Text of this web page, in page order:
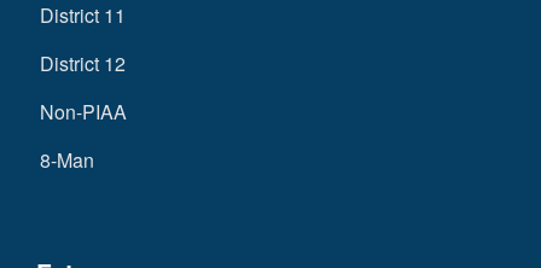
District 11
District 12
Non-PIAA
8-Man